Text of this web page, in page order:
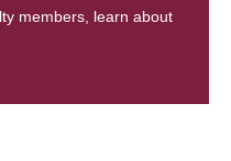
members, learn about